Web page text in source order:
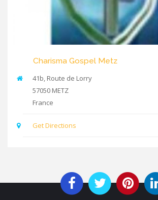
Charisma Gospel Metz
41b, Route de Lorry
57050 METZ
France
Get Directions